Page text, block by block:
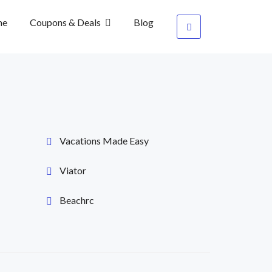
Coupons & Deals Blog
Vacations Made Easy
Viator
Beachrc